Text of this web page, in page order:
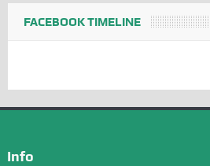
FACEBOOK TIMELINE
Info